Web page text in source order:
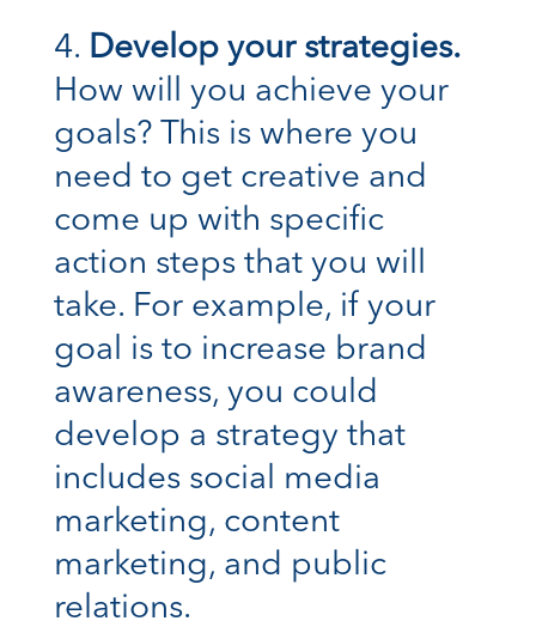
Develop your strategies.
How will you achieve your
goals? This is where you
need to get creative and
come up with specific
action steps that you will
take. For example, if your
goal is to increase brand
awareness, you could
develop a strategy that
includes social media
marketing, content
marketing, and public
relations.